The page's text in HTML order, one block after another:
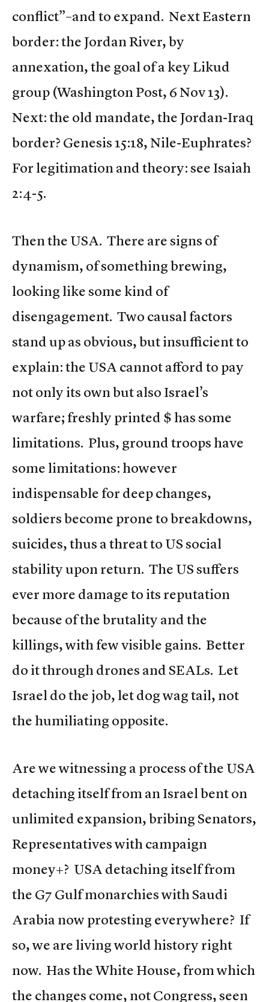
conflict”–and to expand. Next Eastern
border: the Jordan River, by
annexation, the goal of a key Likud
group (Washington Post, 6 Nov 13).
Next: the old mandate, the Jordan-Iraq
border? Genesis 15:18, Nile-Euphrates?
For legitimation and theory: see Isaiah
2:4-5.
Then the USA. There are signs of
dynamism, of something brewing,
looking like some kind of
disengagement. Two causal factors
stand up as obvious, but insufficient to
explain: the USA cannot afford to pay
not only its own but also Israel’s
warfare; freshly printed $ has some
limitations. Plus, ground troops have
some limitations: however
indispensable for deep changes,
soldiers become prone to breakdowns,
suicides, thus a threat to US social
stability upon return. The US suffers
ever more damage to its reputation
because of the brutality and the
killings, with few visible gains. Better
do it through drones and SEALs. Let
Israel do the job, let dog wag tail, not
the humiliating opposite.
Are we witnessing a process of the USA
detaching itself from an Israel bent on
unlimited expansion, bribing Senators,
Representatives with campaign
money+? USA detaching itself from
the G7 Gulf monarchies with Saudi
Arabia now protesting everywhere? If
so, we are living world history right
now. Has the White House, from which
the changes come, not Congress, seen